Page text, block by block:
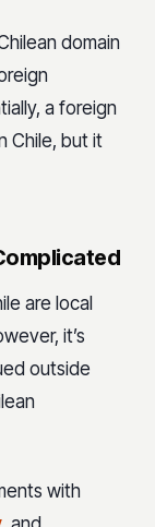
domain
a foreign
Chile, but it
are local
it’s
outside
with